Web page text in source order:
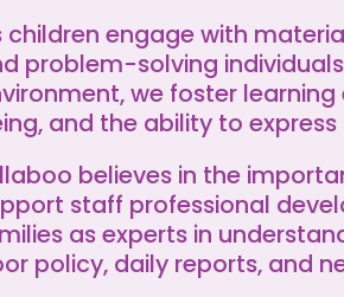
children engage with
problem-solving
we foster
and the ability to express
believes in the
staff professional
as experts in
policy, daily reports, and